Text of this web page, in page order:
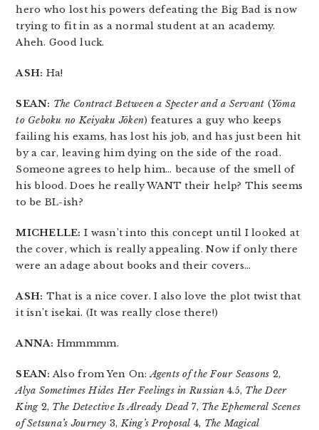
hero who lost his powers defeating the Big Bad is now
trying to fit in as a normal student at an academy.
Aheh. Good luck.
ASH: Ha!
SEAN: The Contract Between a Specter and a Servant (Yōma
to Geboku no Keiyaku Jōken) features a guy who keeps
failing his exams, has lost his job, and has just been hit
by a car, leaving him dying on the side of the road.
Someone agrees to help him… because of the smell of
his blood. Does he really WANT their help? This seems
to be BL-ish?
MICHELLE: I wasn’t into this concept until I looked at
the cover, which is really appealing. Now if only there
were an adage about books and their covers…
ASH: That is a nice cover. I also love the plot twist that
it isn’t isekai. (It was really close there!)
ANNA: Hmmmmm.
SEAN: Also from Yen On:Agents of the Four Seasons 2,
Alya Sometimes Hides Her Feelings in Russian4.5, The Deer
King2, The Detective Is Already Dead 7, The Ephemeral Scenes
of Setsuna’s Journey 3,King’s Proposal 4, The Magical